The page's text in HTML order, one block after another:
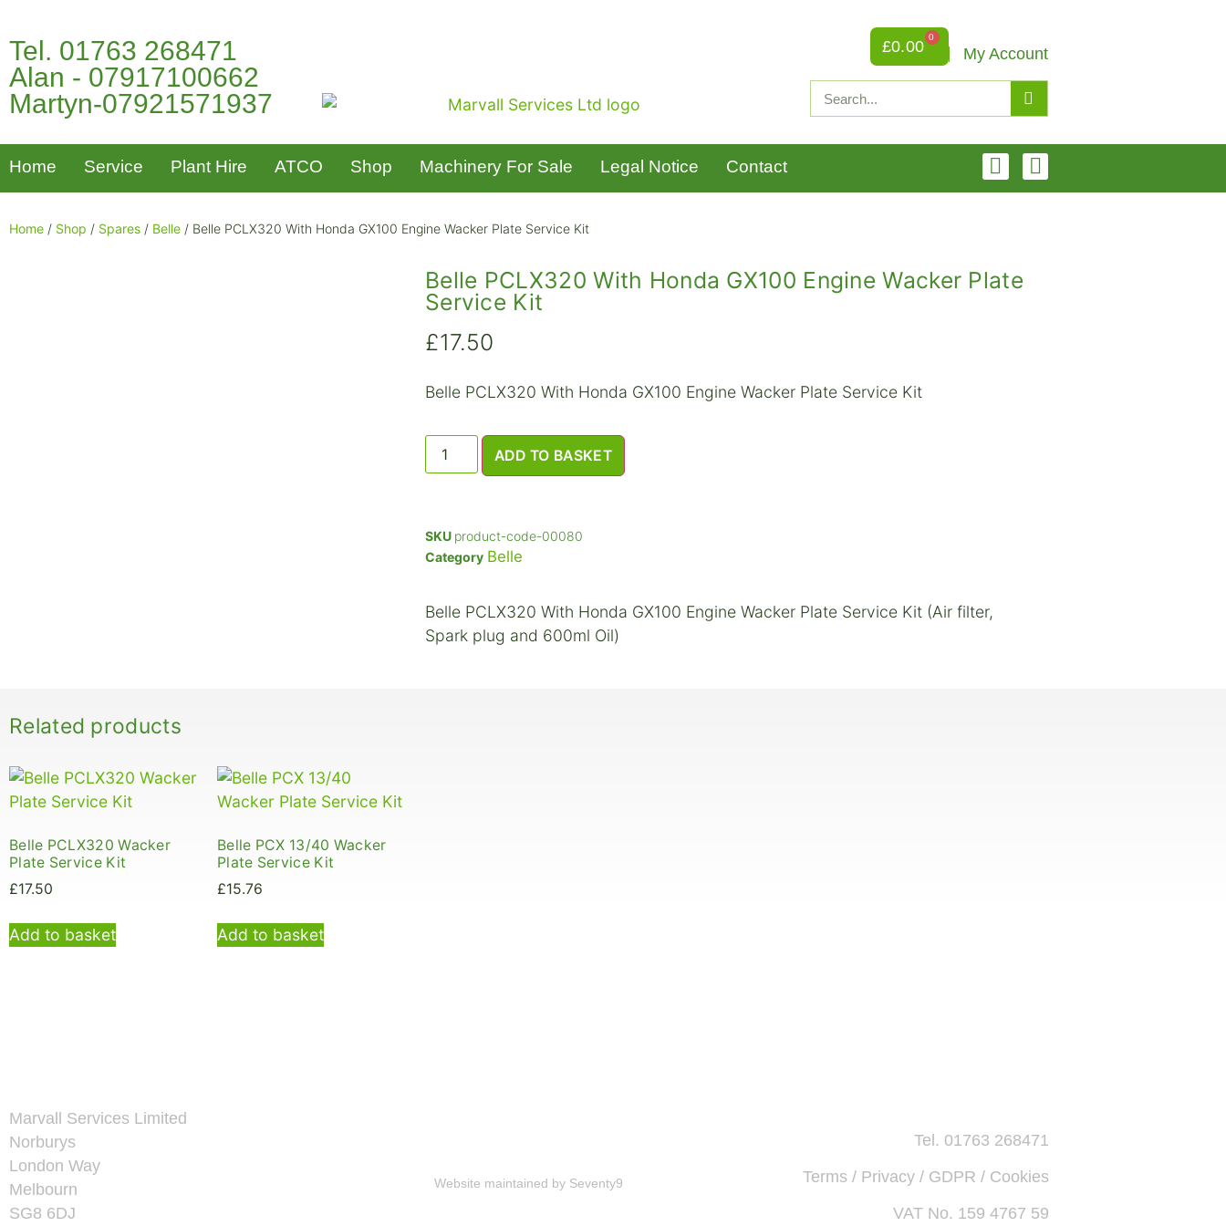
Tel. 01763 268471
Alan - 07917100662
Martyn-07921571937
£0.00 0
My Account
Home Service Plant Hire ATCO Shop Machinery For Sale Legal Notice Contact
Home / Shop / Spares / Belle / Belle PCLX320 With Honda GX100 Engine Wacker Plate Service Kit
Belle PCLX320 With Honda GX100 Engine Wacker Plate
Service Kit
£17.50
Belle PCLX320 With Honda GX100 Engine Wacker Plate Service Kit
ADD TO BASKET
SKU product-code-00080
Category Belle
Belle PCLX320 With Honda GX100 Engine Wacker Plate Service Kit (Air filter,
Spark plug and 600ml Oil)
Related products
Belle PCLX320 Wacker
Plate Service Kit
£17.50
Add to basket
Belle PCX 13/40 Wacker
Plate Service Kit
£15.76
Add to basket
Marvall Services Limited
Norburys
London Way
Melbourn
SG8 6DJ
Website maintained by Seventy9
Tel. 01763 268471
Terms / Privacy / GDPR / Cookies
VAT No. 159 4767 59